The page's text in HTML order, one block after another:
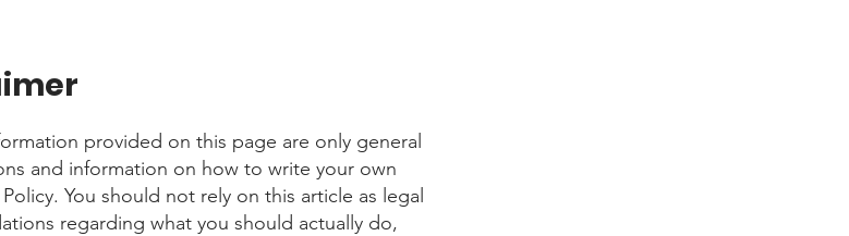
provided on this page are only general
and information on how to write your own
You should not rely on this article as legal
regarding what you should actually do,